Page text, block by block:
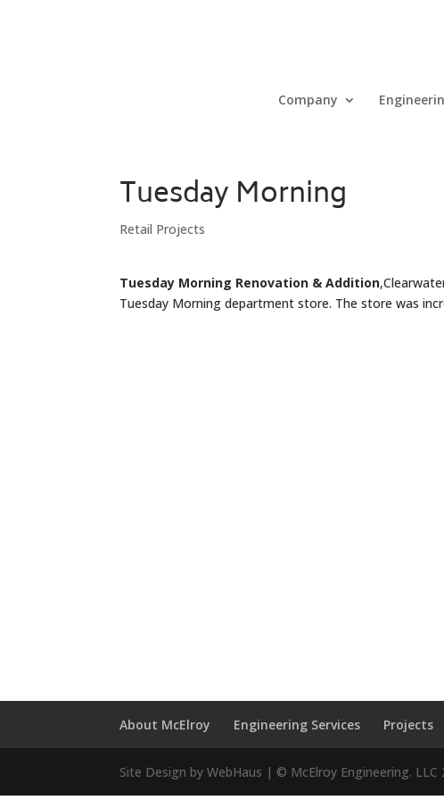
Company
Tuesday Morning
Retail Projects
Tuesday Morning Renovation & Addition
Tuesday Morning department store. The store was
About McElroy Engineering Services Projects
Site Design by WebHaus | © McElroy Engineering. LLC